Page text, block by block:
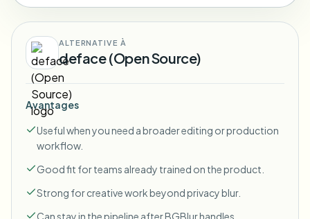
ALTERNATIVE À
deface (Open Source)
Avantages
Useful when you need a broader editing or production
workflow.
Good fit for teams already trained on the product.
Strong for creative work beyond privacy blur.
Can stay in the pipeline after BGBlur handles